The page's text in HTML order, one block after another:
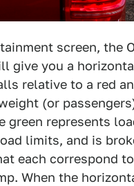
screen, the
give you a
relative to a red
(or
green represents
limits, and is
each correspond to
When the